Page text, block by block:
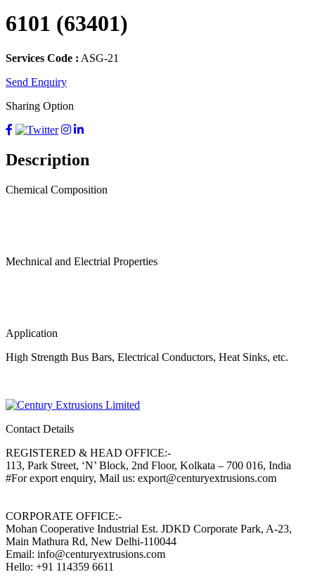
6101 (63401)
Services Code : ASG-21
Send Enquiry
Sharing Option
Description
Chemical Composition
Mechnical and Electrial Properties
Application
High Strength Bus Bars, Electrical Conductors, Heat Sinks, etc.
Contact Details
REGISTERED & HEAD OFFICE:-
113, Park Street, ‘N’ Block, 2nd Floor, Kolkata – 700 016, India
#For export enquiry, Mail us: export@centuryextrusions.com
CORPORATE OFFICE:-
Mohan Cooperative Industrial Est. JDKD Corporate Park, A-23,
Main Mathura Rd, New Delhi-110044
Email: info@centuryextrusions.com
Hello: +91 114359 6611